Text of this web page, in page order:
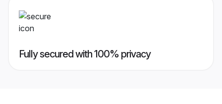
Fully secured with 100% privacy